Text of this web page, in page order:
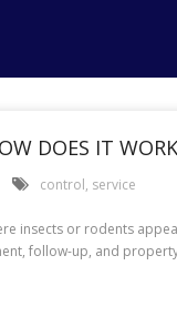
DOES IT
control, service
insects or rodents
follow-up, and